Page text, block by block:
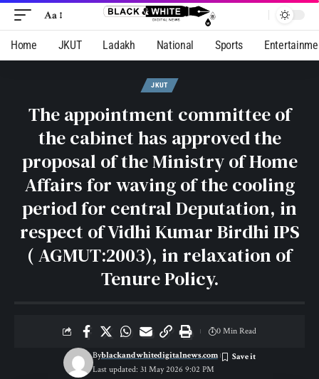
Aa
Home JKUT Ladakh National Sports
JKUT
The appointment committee of
the cabinet has approved the
proposal of the Ministry of Home
Affairs for waving of the cooling
period for central Deputation, in
respect of Vidhi Kumar Birdhi IPS
( AGMUT:2003), in relaxation of
Tenure Policy.
Last updated: 31 May 2026 9:02 PM
Byblackandwhitedigitalnews.com
0 Min Read